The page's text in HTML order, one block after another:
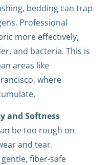
bedding can trap
Professional
more effectively,
and bacteria. This is
areas like
where
and Softness
be too rough on
and tear.
fiber-safe